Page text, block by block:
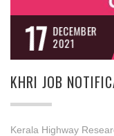
17 DECEMBER
2021
KHRI JOB
Kerala Highway